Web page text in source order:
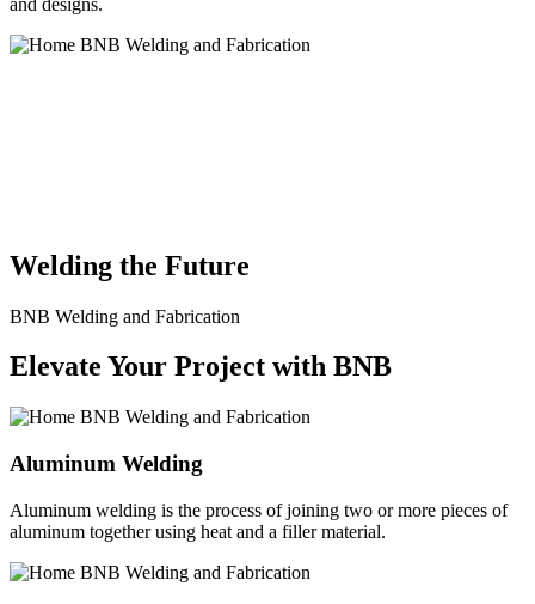
Welding the Future
BNB Welding and Fabrication
Elevate Your Project with BNB
Aluminum Welding
Aluminum welding is the process of joining two or more pieces of
aluminum together using heat and a filler material.